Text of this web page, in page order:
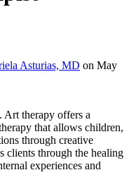
Asturias, MD on May
Art therapy offers a
that allows children,
through creative
clients through the healing
experiences and